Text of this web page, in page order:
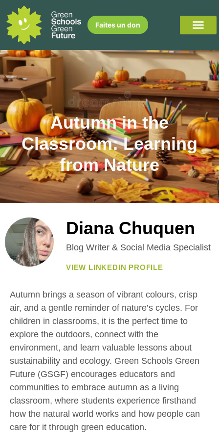
Faites un don
Autumn in the
Classroom: Learning
from Nature
Diana Chuquen
Blog Writer & Social Media Specialist
VIEW LINKEDIN PROFILE
Autumn brings a season of vibrant colours, crisp
air, and a gentle reminder of nature’s cycles. For
children in classrooms, it is the perfect time to
explore the outdoors, connect with the
environment, and learn valuable lessons about
sustainability and ecology. Green Schools Green
Future (GSGF) encourages educators and
communities to embrace autumn as a living
classroom, where students experience firsthand
how the natural world works and how people can
care for it through green education.